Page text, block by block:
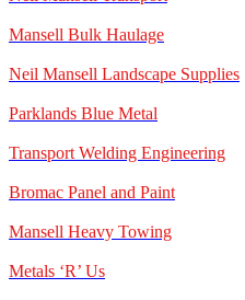
Mansell Bulk Haulage
Neil Mansell Landscape Supplies
Parklands Blue Metal
Transport Welding Engineering
Bromac Panel and Paint
Mansell Heavy Towing
Metals ‘R’ Us